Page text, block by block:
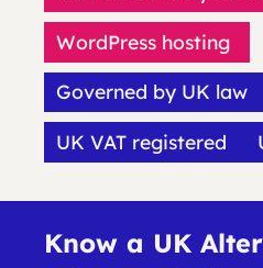
WordPress hosting
Governed by UK law
UK VAT registered
Know a UK